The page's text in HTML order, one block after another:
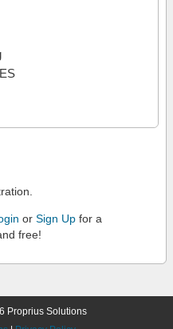
or Sign Up for a
free!
Proprius Solutions